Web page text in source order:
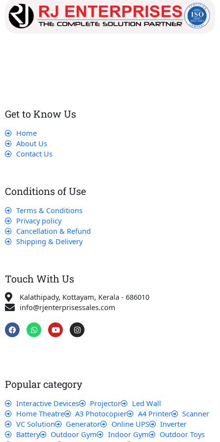
Get to Know Us
Home
About Us
Contact Us
Conditions of Use
Terms & Conditions
Privacy policy
Cancellation & Refund
Shipping & Delivery
Touch With Us
Kalathipady, Kottayam, Kerala - 686010
info@rjenterprisessales.com
F
a
c
W
h
a
Y
o
u
I
n
s
m
Popular category
Interactive Devices Projector
Led Wall
Home Theatre
A3 Photocopier A4 Printer
Scanner
VC Solution
Generator Online UPS
Inverter
Battery
Outdoor Gym Indoor Gym
Outdoor Toys